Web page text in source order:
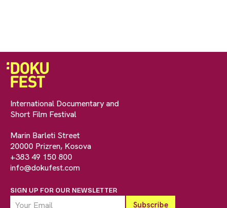
International Documentary and
Short Film Festival
Marin Barleti Street
20000 Prizren, Kosova
+383 49 150 800
info@dokufest.com
SIGN UP FOR OUR NEWSLETTER